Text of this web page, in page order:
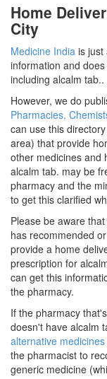
Home
City
Medicine India is just
information and
including alcalm tab..
However, we do
Pharmacies,
can use this
area) that provide
other medicines and
alcalm tab. may be
pharmacy and the
to get this clarified
Please be aware
has recommended
provide a home
prescription for
can get this
the pharmacy.
If the pharmacy
doesn't have alcalm
alternative
the pharmacist to
generic medicine